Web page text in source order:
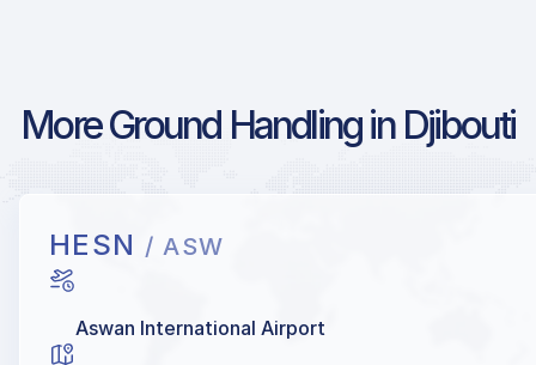
More Ground Handling in Djibouti
HESN / ASW
Aswan International Airport